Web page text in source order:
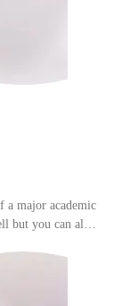
a major academic
but you can also